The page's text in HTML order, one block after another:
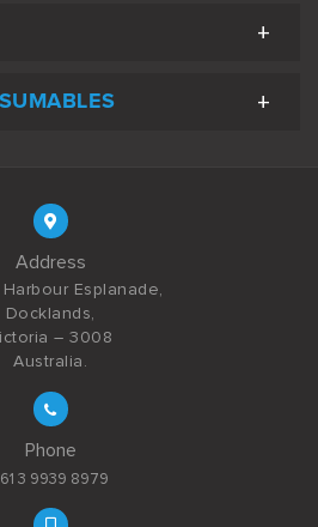
Address
Harbour Esplanade,
Docklands,
– 3008
Australia.
Phone
3 9939 8979